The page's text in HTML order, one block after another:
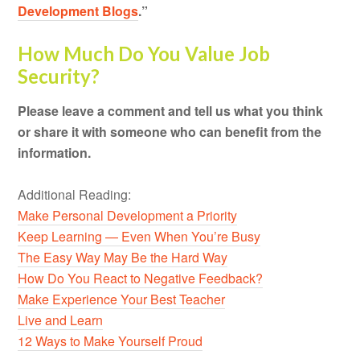
Development Blogs.”
How Much Do You Value Job
Security?
Please leave a comment and tell us what you think
or share it with someone who can benefit from the
information.
Additional Reading:
Make Personal Development a Priority
Keep Learning — Even When You’re Busy
The Easy Way May Be the Hard Way
How Do You React to Negative Feedback?
Make Experience Your Best Teacher
Live and Learn
12 Ways to Make Yourself Proud